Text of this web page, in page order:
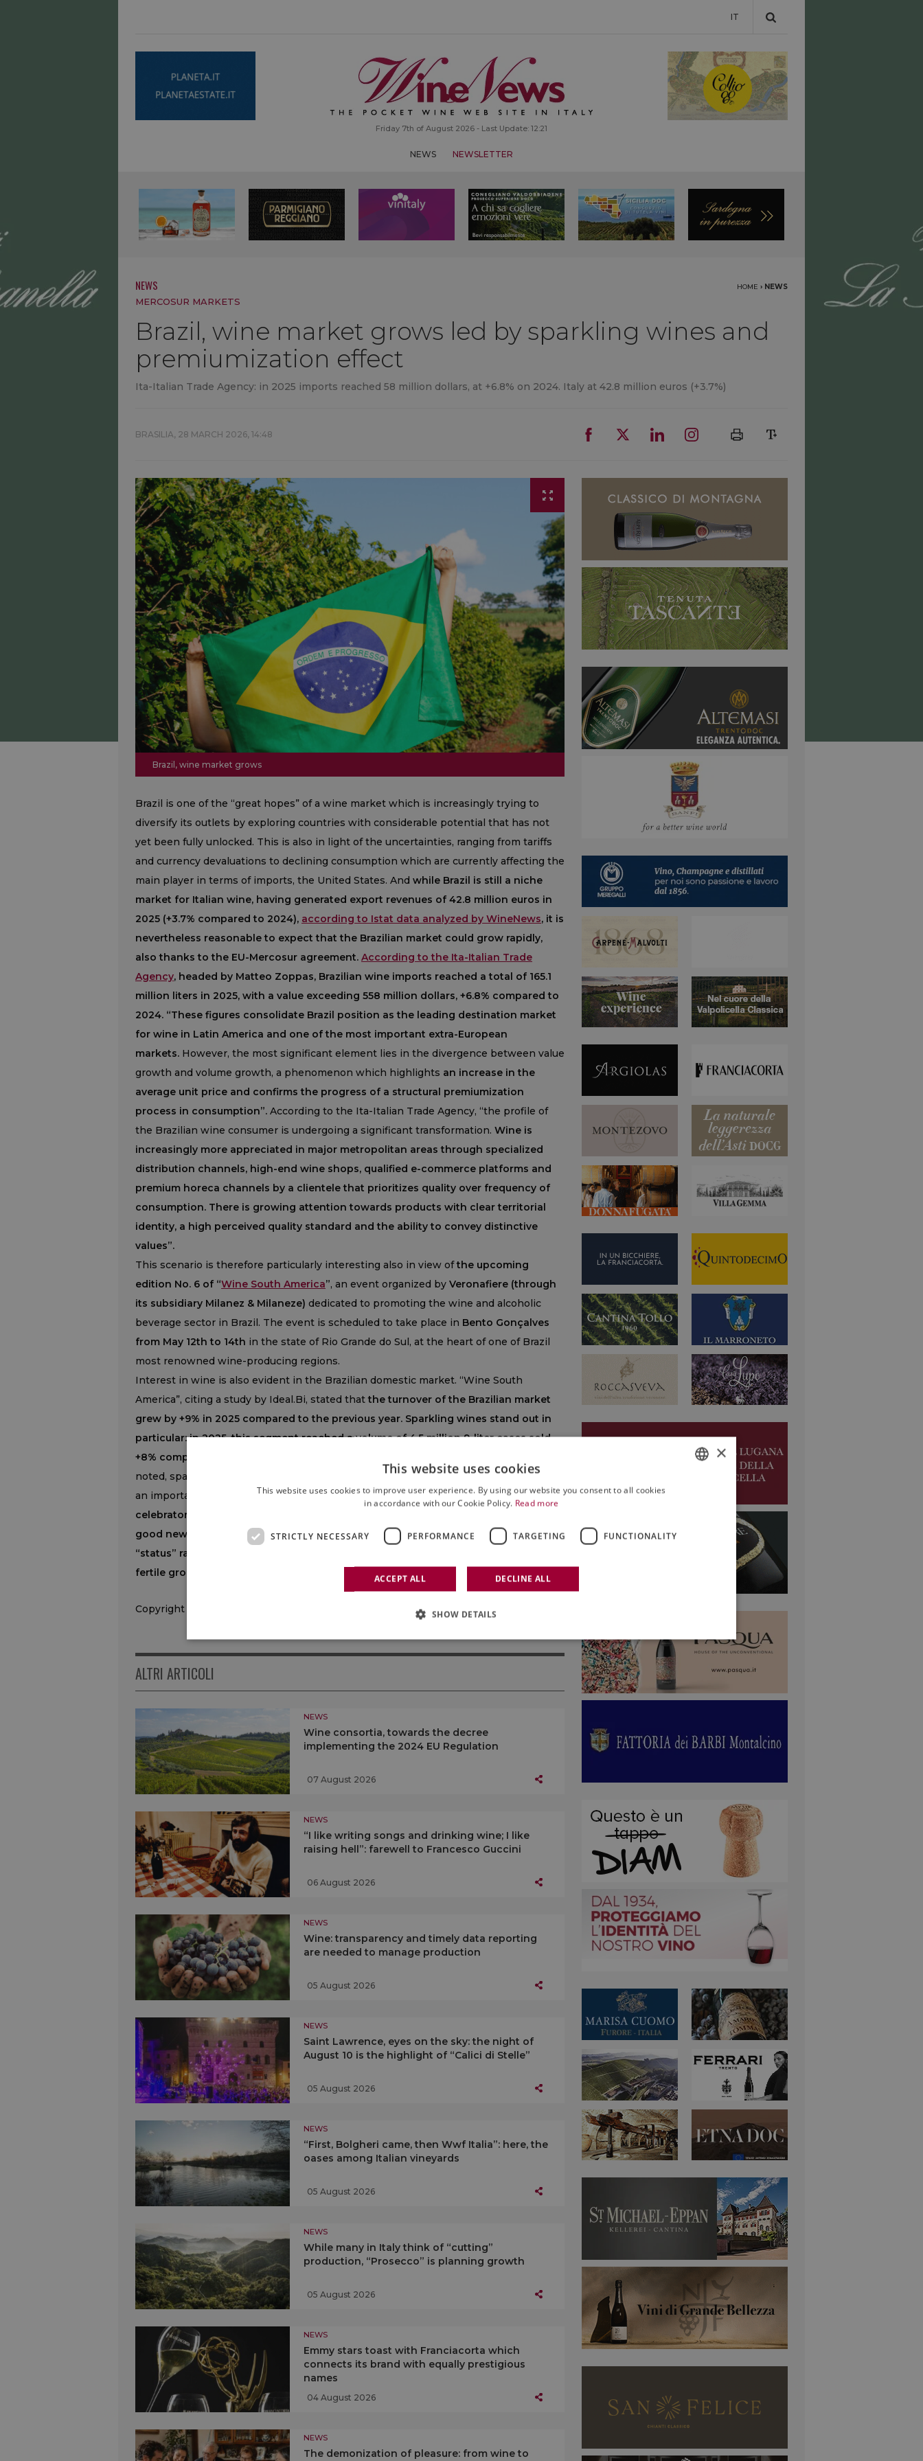
IT
Friday 7th of August 2026 - Last Update: 12:21
NEWS NEWSLETTER
NEWS HOME › NEWS
MERCOSUR MARKETS
Brazil, wine market grows led by sparkling wines and
premiumization effect
Ita-Italian Trade Agency: in 2025 imports reached 58 million dollars, at +6.8% on 2024. Italy at 42.8 million euros (+3.7%)
BRASILIA, 28 MARCH 2026, 14:48
Brazil, wine market grows
Brazil is one of the “great hopes” of a wine market which is increasingly trying to
diversify its outlets by exploring countries with considerable potential that has not
yet been fully unlocked. This is also in light of the uncertainties, ranging from tariffs
and currency devaluations to declining consumption which are currently affecting the
main player in terms of imports, the United States. And while Brazil is still a niche
market for Italian wine, having generated export revenues of 42.8 million euros in
2025 (+3.7% compared to 2024), according to Istat data analyzed by WineNews, it is
nevertheless reasonable to expect that the Brazilian market could grow rapidly,
also thanks to the EU-Mercosur agreement. According to the Ita-Italian Trade
Agency, headed by Matteo Zoppas, Brazilian wine imports reached a total of 165.1
million liters in 2025, with a value exceeding 558 million dollars, +6.8% compared to
2024. “These figures consolidate Brazil position as the leading destination market
for wine in Latin America and one of the most important extra-European
markets. However, the most significant element lies in the divergence between value
growth and volume growth, a phenomenon which highlights an increase in the
average unit price and confirms the progress of a structural premiumization
process in consumption”. According to the Ita-Italian Trade Agency, “the profile of
the Brazilian wine consumer is undergoing a significant transformation. Wine is
increasingly more appreciated in major metropolitan areas through specialized
distribution channels, high-end wine shops, qualified e-commerce platforms and
premium horeca channels by a clientele that prioritizes quality over frequency of
consumption. There is growing attention towards products with clear territorial
identity, a high perceived quality standard and the ability to convey distinctive
values”.
This scenario is therefore particularly interesting also in view ofthe upcoming
edition No. 6 of “Wine South America”, an event organized by Veronafiere (through
its subsidiary Milanez & Milaneze) dedicated to promoting the wine and alcoholic
beverage sector in Brazil. The event is scheduled to take place in Bento Gonçalves
from May 12th to 14th in the state of Rio Grande do Sul, at the heart of one of Brazil
most renowned wine-producing regions.
Interest in wine is also evident in the Brazilian domestic market. “Wine South
America”, citing a study by Ideal.Bi, stated thatthe turnover of the Brazilian market
grew by +9% in 2025 compared to the previous year. Sparkling wines stand out in
particular: in 2025, this segment reached a volume of 4.5 million 9-liter cases sold,
+8% compared to 2024 and marking a new all-time record.
noted, sparkling wines have maintained a steady growth trajectory and consolidated
an important shift in consumption habits:sparkling wines are no longer limited to
celebratory occasions but are enjoyed throughout the year. And this is not only
good news for Brazilian sparkling wines, but also for Italian sparkling wines, whose
“status” ranks among the world finest and which can continue to find increasingly
fertile ground in one of South America leading countries.
Copyright © 2000/2026
ALTRI ARTICOLI
NEWS
Wine consortia, towards the decree
implementing the 2024 EU Regulation
07 August 2026
NEWS
“I like writing songs and drinking wine; I like
raising hell”: farewell to Francesco Guccini
06 August 2026
NEWS
Wine: transparency and timely data reporting
are needed to manage production
05 August 2026
NEWS
Saint Lawrence, eyes on the sky: the night of
August 10 is the highlight of “Calici di Stelle”
05 August 2026
NEWS
“First, Bolgheri came, then Wwf Italia”: here, the
oases among Italian vineyards
05 August 2026
NEWS
While many in Italy think of “cutting”
production, “Prosecco” is planning growth
05 August 2026
NEWS
Emmy stars toast with Franciacorta which
connects its brand with equally prestigious
names
04 August 2026
NEWS
The demonization of pleasure: from wine to
×
This website uses cookies
This website uses cookies to improve user experience. By using our website you consent to all cookies
in accordance with our Cookie Policy. Read more
STRICTLY NECESSARY PERFORMANCE TARGETING FUNCTIONALITY
ACCEPT ALL DECLINE ALL
SHOW DETAILS